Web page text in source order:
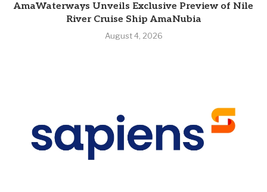
AmaWaterways Unveils Exclusive Preview of Nile
River Cruise Ship AmaNubia
August 4, 2026